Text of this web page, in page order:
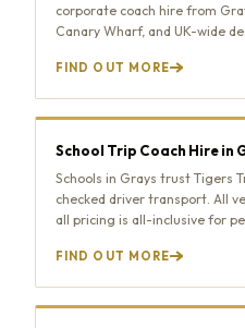
corporate coach hire from
Canary Wharf, and UK-wide
FIND OUT MORE
School Trip Coach Hire in
Schools in Grays trust Tigers
checked driver transport. All
all pricing is all-inclusive for
FIND OUT MORE